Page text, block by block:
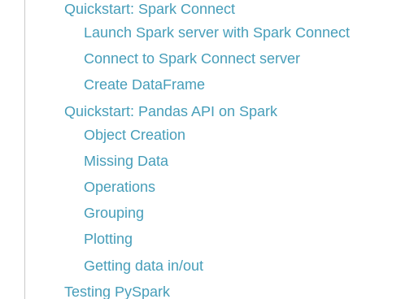
Quickstart: Spark Connect
Launch Spark server with Spark Connect
Connect to Spark Connect server
Create DataFrame
Quickstart: Pandas API on Spark
Object Creation
Missing Data
Operations
Grouping
Plotting
Getting data in/out
Testing PySpark